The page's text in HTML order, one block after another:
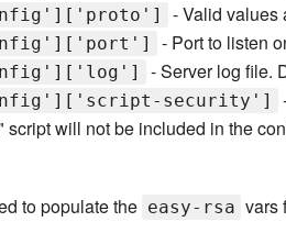
- Valid values
- Port to listen
- Server log file.
security']
will not be included in the
to populate the easy-rsa vars